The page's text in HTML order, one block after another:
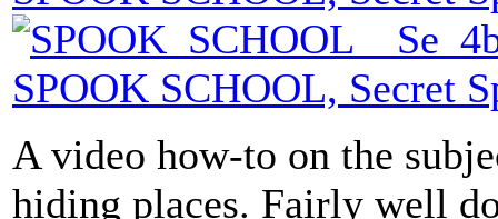
SPOOK SCHOOL, Secret
A video how-to on the
hiding places. Fairly well